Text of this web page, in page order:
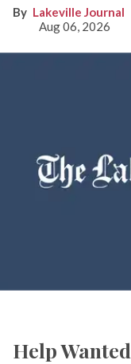
Lakeville Journal
Aug 06, 2026
Help Wanted